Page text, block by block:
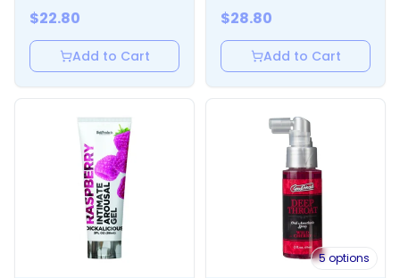
Colada
$22.80
Add to Cart
$28.80
Add to Cart
5options